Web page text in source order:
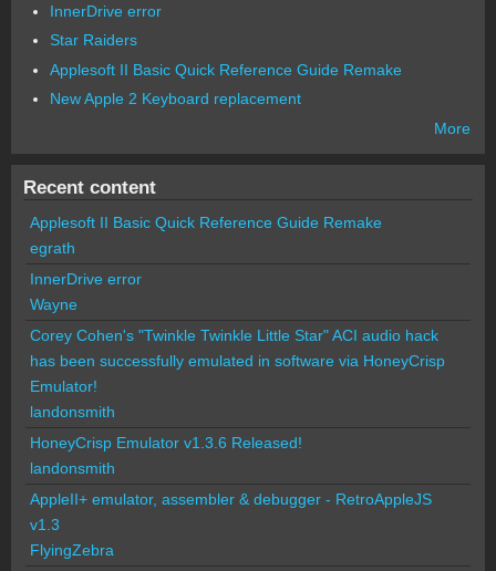
InnerDrive error
Star Raiders
Applesoft II Basic Quick Reference Guide Remake
New Apple 2 Keyboard replacement
More
Recent content
Applesoft II Basic Quick Reference Guide Remake
egrath
InnerDrive error
Wayne
Corey Cohen's "Twinkle Twinkle Little Star" ACI audio hack
has been successfully emulated in software via HoneyCrisp
Emulator!
landonsmith
HoneyCrisp Emulator v1.3.6 Released!
landonsmith
AppleII+ emulator, assembler & debugger - RetroAppleJS
v1.3
FlyingZebra